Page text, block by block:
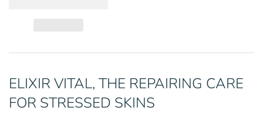
ELIXIR VITAL, THE REPAIRING CARE
FOR STRESSED SKINS